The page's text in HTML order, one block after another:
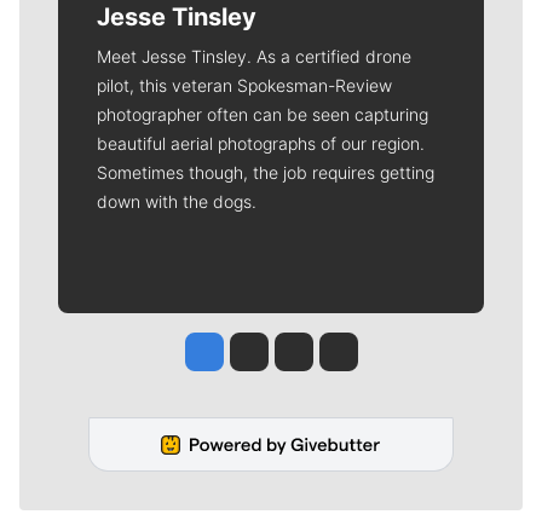
Jesse Tinsley
Meet Jesse Tinsley. As a certified drone
pilot, this veteran Spokesman-Review
photographer often can be seen capturing
beautiful aerial photographs of our region.
Sometimes though, the job requires getting
down with the dogs.
Jesse Tinsley
Jim Meehan
Molly QuinnRob Curley